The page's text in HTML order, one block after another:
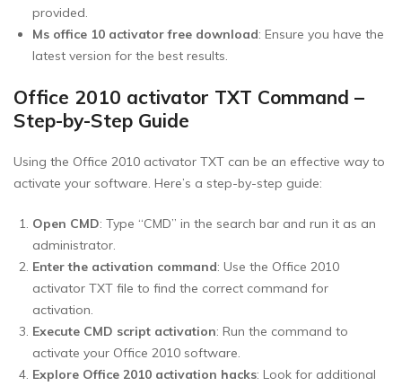
provided.
Ms office 10 activator free download: Ensure you have the
latest version for the best results.
Office 2010 activator TXT Command –
Step-by-Step Guide
Using the Office 2010 activator TXT can be an effective way to
activate your software. Here’s a step-by-step guide:
Open CMD: Type “CMD” in the search bar and run it as an
administrator.
Enter the activation command: Use the Office 2010
activator TXT file to find the correct command for
activation.
Execute CMD script activation: Run the command to
activate your Office 2010 software.
Explore Office 2010 activation hacks: Look for additional